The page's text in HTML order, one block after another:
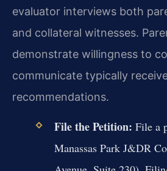
evaluator interviews both
and collateral witnesses.
demonstrate willingness to
communicate typically
recommendations.
File the Petition: File a
Manassas Park J&DR